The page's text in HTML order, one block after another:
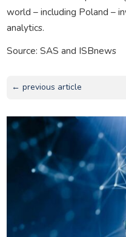
world – including Poland –
analytics.
Source: SAS and ISBnews
← previous article